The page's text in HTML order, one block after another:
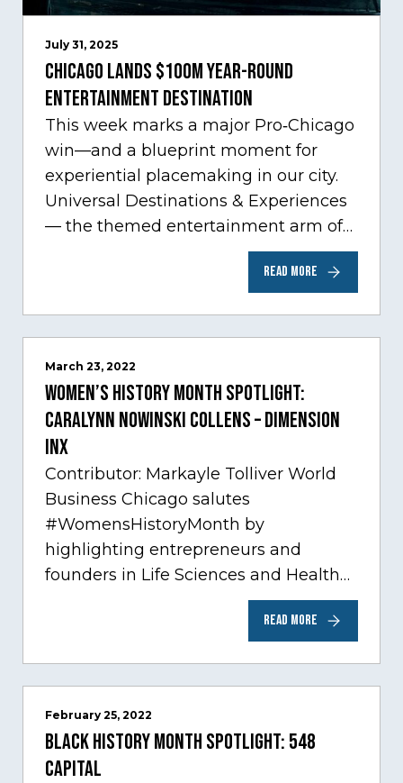
July 31, 2025
Chicago Lands $100M Year-Round
Entertainment Destination
This week marks a major Pro‑Chicago
win—and a blueprint moment for
experiential placemaking in our city.
Universal Destinations & Experiences
— the themed entertainment arm of
Comcast NBCUniversal— has chosen
READ MORE
March 23, 2022
Women’s History Month Spotlight:
Caralynn Nowinski Collens – Dimension
Inx
Contributor: Markayle Tolliver World
Business Chicago salutes
#WomensHistoryMonth by
highlighting entrepreneurs and
founders in Life Sciences and Health
Care, one of Chicago’s fastest growing
sectors experiencing tremendous
READ MORE
February 25, 2022
Black History Month Spotlight: 548
Capital